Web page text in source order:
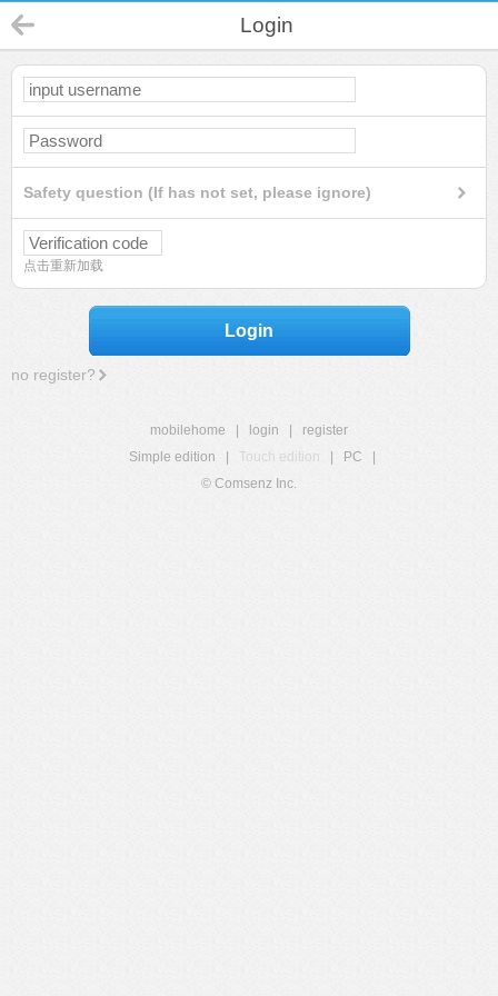
Login
Safety question (If has not set, please ignore)
点击重新加载
Login
no register?
mobilehome login
register
Simple edition
Touch edition PC
© Comsenz Inc.